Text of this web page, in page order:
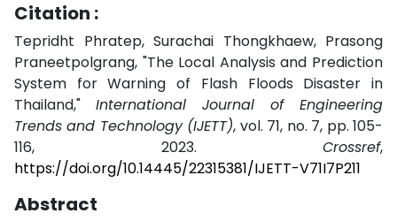
Citation :
Tepridht Phratep, Surachai Thongkhaew, Prasong
Praneetpolgrang, "The Local Analysis and Prediction
System for Warning of Flash Floods Disaster in
Thailand," International Journal of Engineering
Trends and Technology (IJETT), vol. 71, no. 7, pp. 105-
116, 2023. Crossref,
https://doi.org/10.14445/22315381/IJETT-V71I7P211
Abstract